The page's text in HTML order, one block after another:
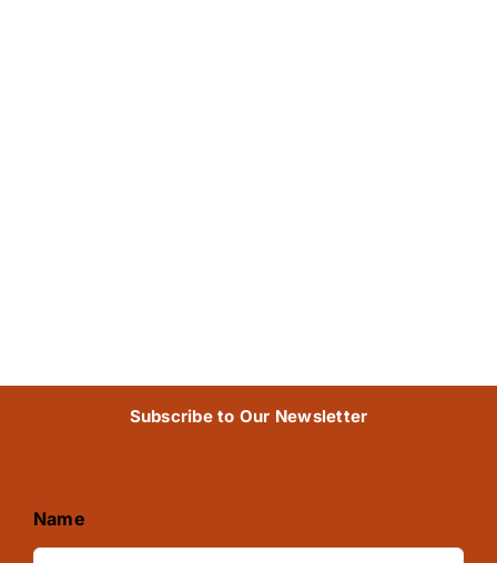
Subscribe to Our Newsletter
Name